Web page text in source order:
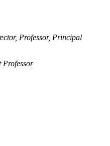
Professor, Principal
Professor